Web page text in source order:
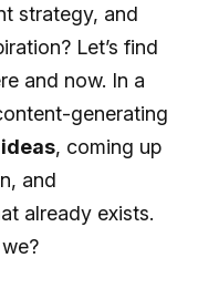
strategy, and
Let’s find
and now. In a
generating
, coming up
and
already exists.